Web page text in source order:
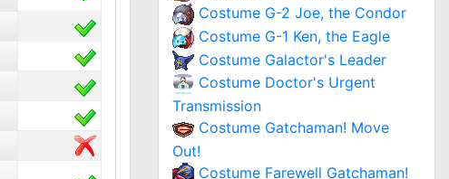
Costume G-2 Joe, the Condor
Costume G-1 Ken, the Eagle
Costume Galactor's Leader
Costume Doctor's Urgent
Transmission
Costume Gatchaman! Move
Out!
Costume Farewell Gatchaman!